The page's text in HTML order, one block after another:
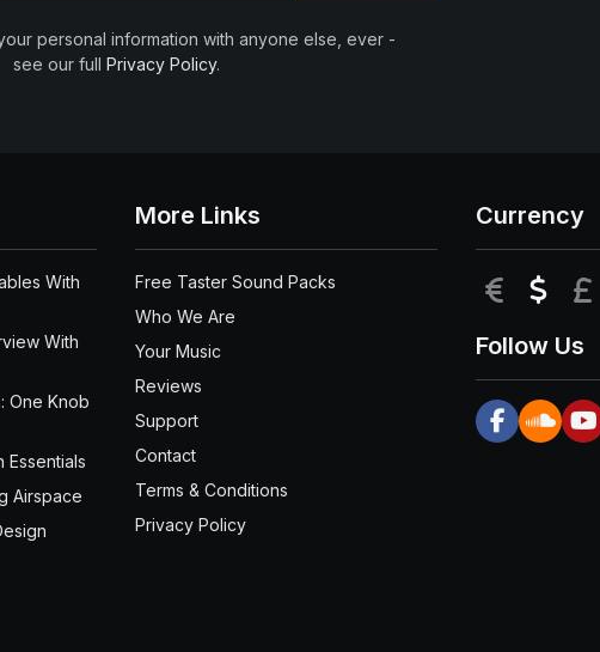
personal information with anyone else, ever -
see our full Privacy Policy.
With
With
One Knob
Essentials
Airspace
More Links
Free Taster Sound Packs
Who We Are
Your Music
Reviews
Support
Contact
Terms & Conditions
Privacy Policy
Currency
EUR USD
Follow Us